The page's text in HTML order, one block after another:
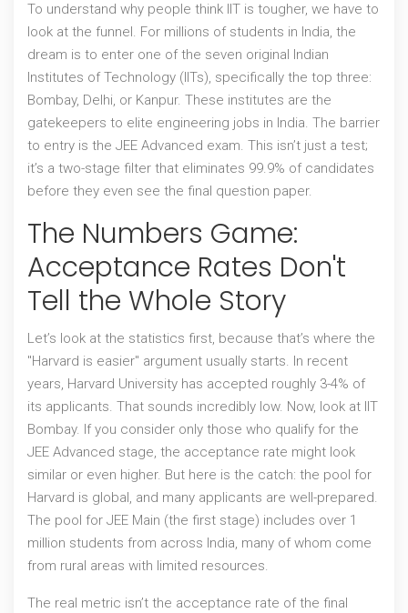
To understand why people think IIT is tougher, we have to
look at the funnel. For millions of students in India, the
dream is to enter one of the seven original Indian
Institutes of Technology (IITs), specifically the top three:
Bombay, Delhi, or Kanpur. These institutes are the
gatekeepers to elite engineering jobs in India. The barrier
to entry is the JEE Advanced exam. This isn’t just a test;
it’s a two-stage filter that eliminates 99.9% of candidates
before they even see the final question paper.
The Numbers Game:
Acceptance Rates Don't
Tell the Whole Story
Let’s look at the statistics first, because that’s where the
"Harvard is easier" argument usually starts. In recent
years, Harvard University has accepted roughly 3-4% of
its applicants. That sounds incredibly low. Now, look at IIT
Bombay. If you consider only those who qualify for the
JEE Advanced stage, the acceptance rate might look
similar or even higher. But here is the catch: the pool for
Harvard is global, and many applicants are well-prepared.
The pool for JEE Main (the first stage) includes over 1
million students from across India, many of whom come
from rural areas with limited resources.
The real metric isn’t the acceptance rate of the final